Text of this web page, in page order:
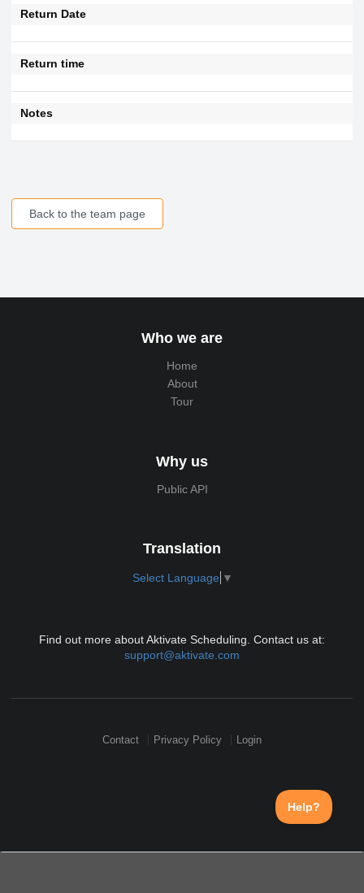
Return Date
Return time
Notes
Back to the team page
Who we are
Home
About
Tour
Why us
Public API
Translation
Select Language ▼
Find out more about Aktivate Scheduling. Contact us at:
support@aktivate.com
Contact Privacy Policy Login